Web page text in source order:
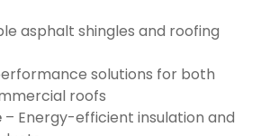
asphalt shingles and roofing
solutions for both
roofs
– Energy-efficient insulation and